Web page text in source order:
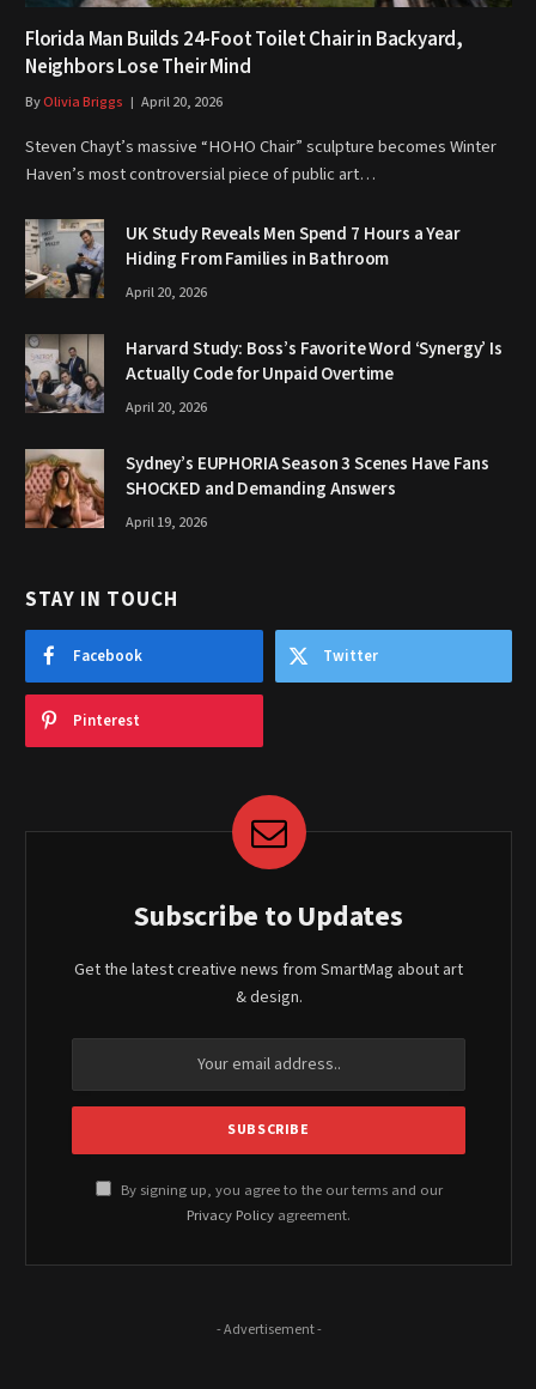
Florida Man Builds 24-Foot Toilet Chair in Backyard,
Neighbors Lose Their Mind
ByOlivia Briggs April 20, 2026
Steven Chayt’s massive “HOHO Chair” sculpture becomes Winter
Haven’s most controversial piece of public art…
UK Study Reveals Men Spend 7 Hours a Year
Hiding From Families in Bathroom
April 20, 2026
Harvard Study: Boss’s Favorite Word ‘Synergy’ Is
Actually Code for Unpaid Overtime
April 20, 2026
Sydney’s EUPHORIA Season 3 Scenes Have Fans
SHOCKED and Demanding Answers
April 19, 2026
STAY IN TOUCH
Facebook Twitter
Pinterest
Subscribe to Updates
Get the latest creative news from SmartMag about art
& design.
By signing up, you agree to the our terms and our
Privacy Policy agreement.
- Advertisement -